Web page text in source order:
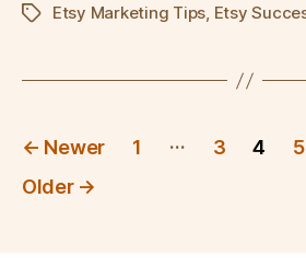
TagsEtsy Marketing Tips, Etsy
Posts
pagination
← Newer 1 … 3 4 5
Older →